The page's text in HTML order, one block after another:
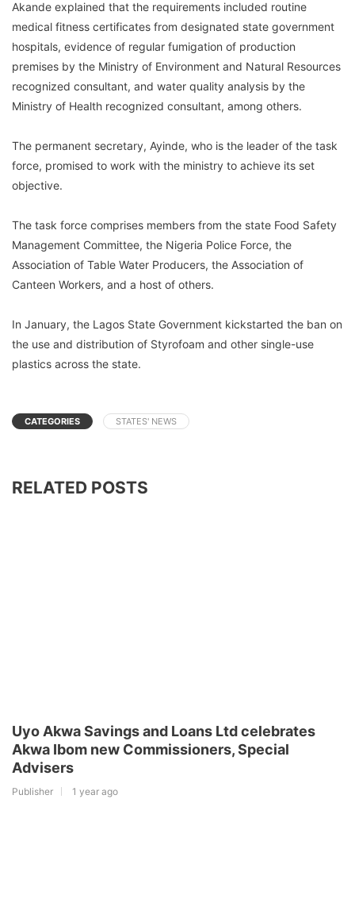
Akande explained that the requirements included routine
medical fitness certificates from designated state government
hospitals, evidence of regular fumigation of production
premises by the Ministry of Environment and Natural Resources
recognized consultant, and water quality analysis by the
Ministry of Health recognized consultant, among others.
The permanent secretary, Ayinde, who is the leader of the task
force, promised to work with the ministry to achieve its set
objective.
The task force comprises members from the state Food Safety
Management Committee, the Nigeria Police Force, the
Association of Table Water Producers, the Association of
Canteen Workers, and a host of others.
In January, the Lagos State Government kickstarted the ban on
the use and distribution of Styrofoam and other single-use
plastics across the state.
CATEGORIES STATES' NEWS
RELATED POSTS
Uyo Akwa Savings and Loans Ltd celebrates
Akwa Ibom new Commissioners, Special
Advisers
Publisher 1 year ago